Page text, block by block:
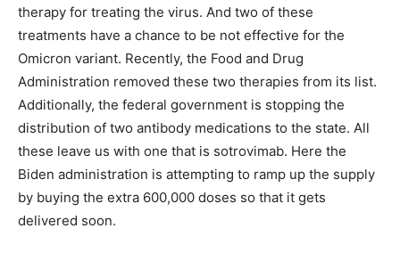
therapy for treating the virus. And two of these
treatments have a chance to be not effective for the
Omicron variant. Recently, the Food and Drug
Administration removed these two therapies from its list.
Additionally, the federal government is stopping the
distribution of two antibody medications to the state. All
these leave us with one that is sotrovimab. Here the
Biden administration is attempting to ramp up the supply
by buying the extra 600,000 doses so that it gets
delivered soon.